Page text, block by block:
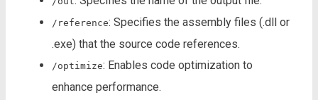
/reference: Specifies the assembly files (.dll or
.exe) that the source code references.
/optimize: Enables code optimization to
enhance performance.